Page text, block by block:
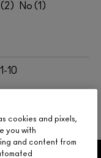
2 1
1-10
cookies and pixels,
you with
and content from